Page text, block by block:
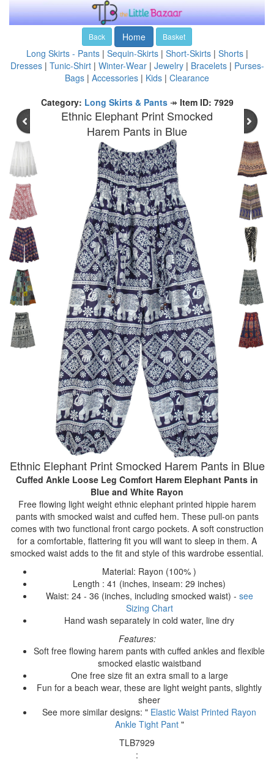
Back Home Basket
Long Skirts - Pants| Sequin-Skirts| Short-Skirts| Shorts|
Dresses| Tunic-Shirt| Winter-Wear| Jewelry| Bracelets| Purses-
Bags | Accessories | Kids | Clearance
Category: Long Skirts & Pants↠ Item ID: 7929
Ethnic Elephant Print Smocked
Harem Pants in Blue
Ethnic Elephant Print Smocked Harem Pants in Blue
Cuffed Ankle Loose Leg Comfort Harem Elephant Pants in
Blue and White Rayon
Free flowing light weight ethnic elephant printed hippie harem
pants with smocked waist and cuffed hem. These pull-on pants
comes with two functional front cargo pockets. A soft construction
for a comfortable, flattering fit you will want to sleep in them. A
smocked waist adds to the fit and style of this wardrobe essential.
Material: Rayon (100% )
Length : 41 (inches, inseam: 29 inches)
Waist: 24 - 36 (inches, including smocked waist) - see
Sizing Chart
Hand wash separately in cold water, line dry
Features:
Soft free flowing harem pants with cuffed ankles and flexible
smocked elastic waistband
One free size fit an extra small to a large
Fun for a beach wear, these are light weight pants, slightly
sheer
See more similar designs: " Elastic Waist Printed Rayon
Ankle Tight Pant"
TLB7929
: